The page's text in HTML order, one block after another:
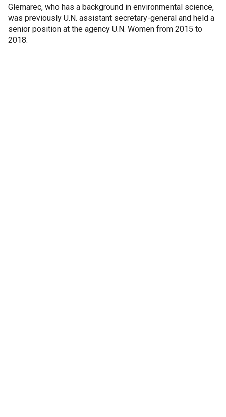
Glemarec, who has a background in environmental science,
was previously U.N. assistant secretary-general and held a
senior position at the agency U.N. Women from 2015 to
2018.